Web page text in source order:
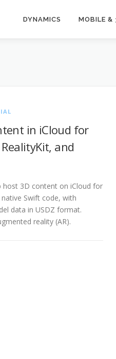
DYNAMICS MOBILE &
in iCloud for
and
host 3D content on iCloud for
native Swift code, with
data in USDZ format.
reality (AR).